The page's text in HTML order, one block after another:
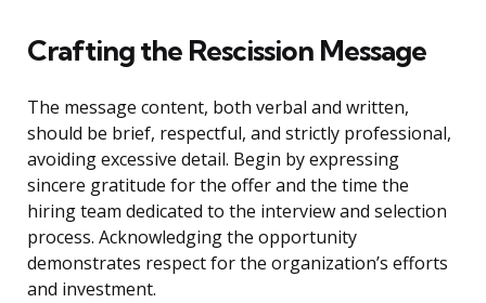
Crafting the Rescission Message
The message content, both verbal and written,
should be brief, respectful, and strictly professional,
avoiding excessive detail. Begin by expressing
sincere gratitude for the offer and the time the
hiring team dedicated to the interview and selection
process. Acknowledging the opportunity
demonstrates respect for the organization’s efforts
and investment.